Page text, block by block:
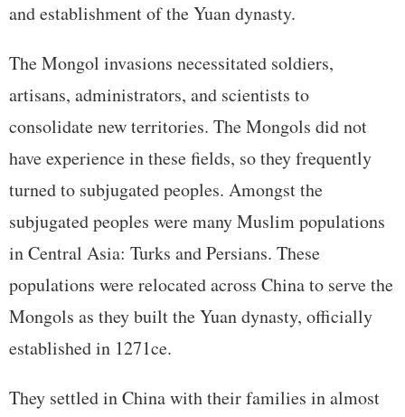
and establishment of the Yuan dynasty.
The Mongol invasions necessitated soldiers,
artisans, administrators, and scientists to
consolidate new territories. The Mongols did not
have experience in these fields, so they frequently
turned to subjugated peoples. Amongst the
subjugated peoples were many Muslim populations
in Central Asia: Turks and Persians. These
populations were relocated across China to serve the
Mongols as they built the Yuan dynasty, officially
established in 1271ce.
They settled in China with their families in almost